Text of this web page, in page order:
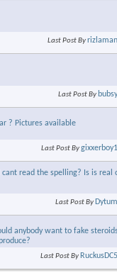
Last Post Byrizlaman
Last Post By bubsy
? Pictures available
Last Post Bygixxerboy1
read the spelling? Is is real
Last Post By Dytum
anybody want to fake steroids
Last Post By RuckusDC5